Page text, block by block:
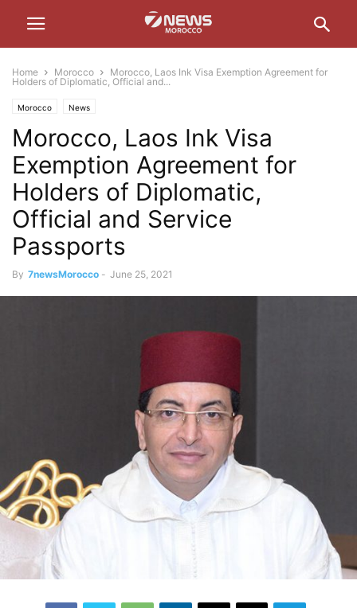
Home Morocco
Morocco, Laos Ink Visa Exemption Agreement for
Holders of Diplomatic, Official and...
Morocco News
Morocco, Laos Ink Visa
Exemption Agreement for
Holders of Diplomatic,
Official and Service
Passports
By 7newsMorocco - June 25, 2021